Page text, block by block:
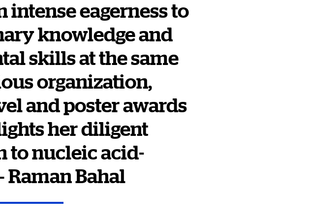
intense eagerness to
knowledge and
skills at the same
organization,
and poster awards
her diligent
to nucleic acid-
Raman Bahal